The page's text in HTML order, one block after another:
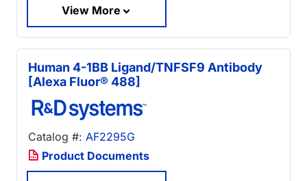
View More
Human 4-1BB Ligand/TNFSF9 Antibody
[Alexa Fluor® 488]
Catalog #: AF2295G
Product Documents